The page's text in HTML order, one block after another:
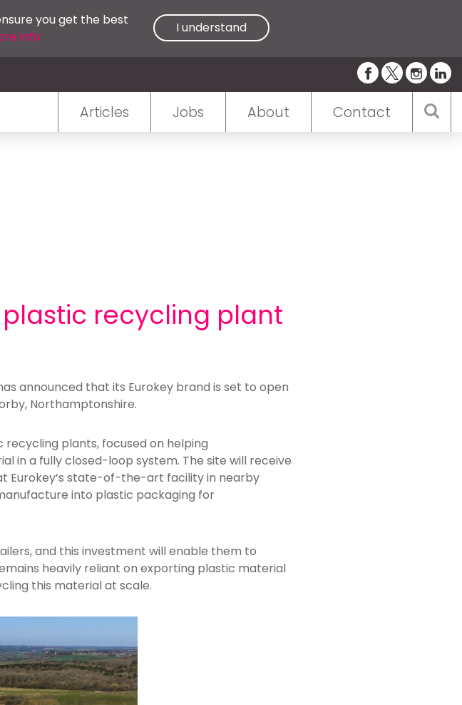
you get the best
info
I understand
Articles Jobs About Contact
recycling plant
announced that its Eurokey brand is set to open
Northamptonshire.
recycling plants, focused on helping
in a fully closed-loop system. The site will receive
Eurokey’s state-of-the-art facility in nearby
into plastic packaging for
and this investment will enable them to
heavily reliant on exporting plastic material
this material at scale.